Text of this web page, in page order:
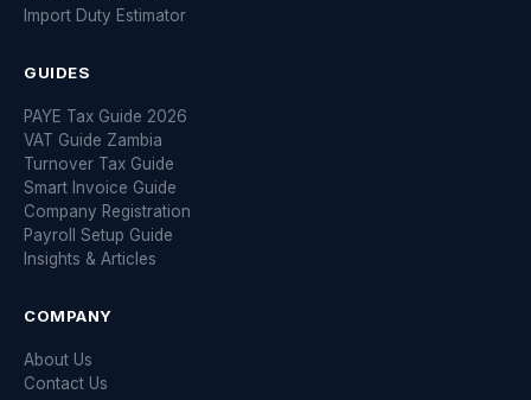
Import Duty Estimator
GUIDES
PAYE Tax Guide 2026
VAT Guide Zambia
Turnover Tax Guide
Smart Invoice Guide
Company Registration
Payroll Setup Guide
Insights & Articles
COMPANY
About Us
Contact Us